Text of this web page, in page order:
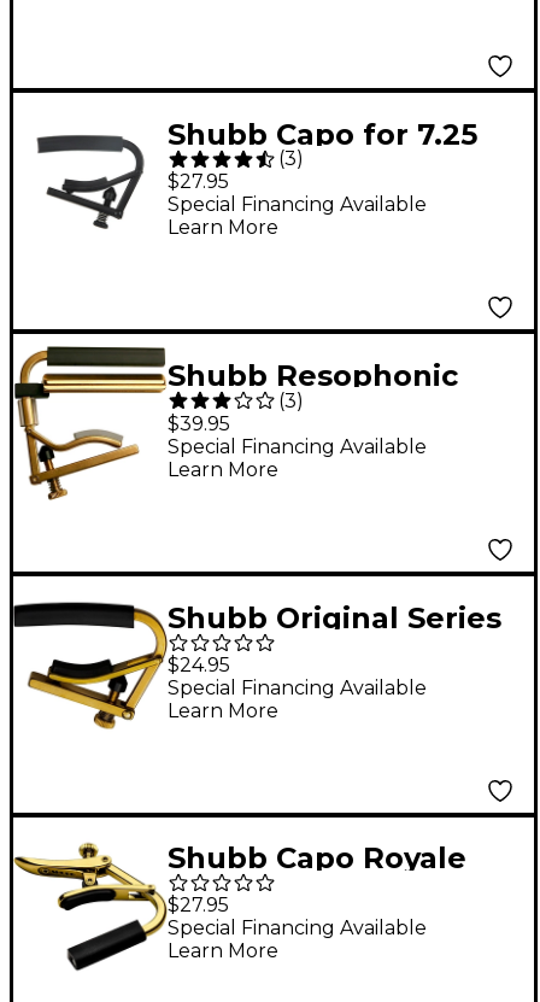
Shubb Capo for 7.25
Radius Guitar Black
Chrome Finish
(3)
$27.95
Special Financing Available
Learn More
Shubb Resophonic
Guitar Capo
(3)
$39.95
Special Financing Available
Learn More
Shubb Original Series
C4B Capo For 7.25"
Radius Fretboard
Guitar Unfinished
$24.95
Special Financing Available
Learn More
Shubb Capo Royale
Series C5G Capo For
Banjo/Mandolin, Gold
Finish
$27.95
Special Financing Available
Learn More